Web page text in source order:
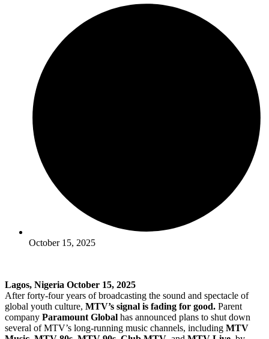
October 15, 2025
Lagos, Nigeria October 15, 2025
After forty-four years of broadcasting the sound and spectacle of
global youth culture, MTV’s signal is fading for good. Parent
company Paramount Global has announced plans to shut down
several of MTV’s long-running music channels, including MTV